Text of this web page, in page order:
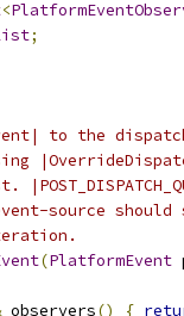
<
;
to the
source should
(PlatformEvent
observers() {